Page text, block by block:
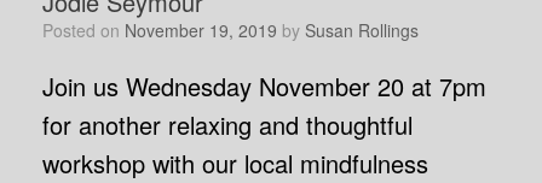
Posted on November 19, 2019 by Susan Rollings
Join us Wednesday November 20 at 7pm
for another relaxing and thoughtful
workshop with our local mindfulness